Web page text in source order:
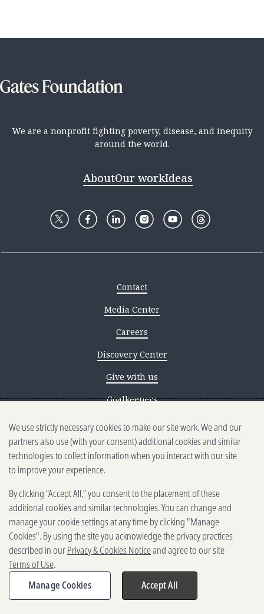
We are a nonprofit fighting poverty, disease, and inequity
around the world.
AboutOur workIdeas
Contact
Media Center
Careers
Discovery Center
Give with us
Goalkeepers
Reporting scams
Ethics reporting
Privacy & Cookies Notice
Terms of Use
Brand guidelines
Vendors
2025-2026 Gates Foundation. All
rights reserved.
We use strictly necessary cookies to make our site work. We and our
partners also use (with your consent) additional cookies and similar
technologies to collect information when you interact with our site
to improve your experience.
By clicking “Accept All,” you consent to the placement of these
additional cookies and similar technologies. You can change and
manage your cookie settings at any time by clicking "Manage
Cookies". By using the site you acknowledge the privacy practices
described in ourPrivacy & Cookies Noticeand agree to our site
Terms of Use.
Manage Cookies
Accept All